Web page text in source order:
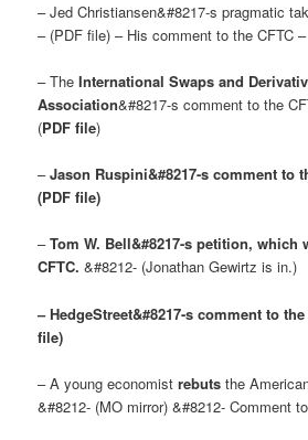
– Jed Christiansen&#8217-s pragmatic
– (PDF file) – His comment to the CFTC
– TheInternational Swaps and
Association&#8217-s comment to the
(PDF file)
–Jason Ruspini&#8217-s comment to
(PDF file)
–Tom W. Bell&#8217-s petition, which
CFTC. &#8212- (Jonathan Gewirtz is in.)
– HedgeStreet&#8217-s comment to the
file)
– A young economistrebuts the
&#8212- (MO mirror) &#8212- Comment